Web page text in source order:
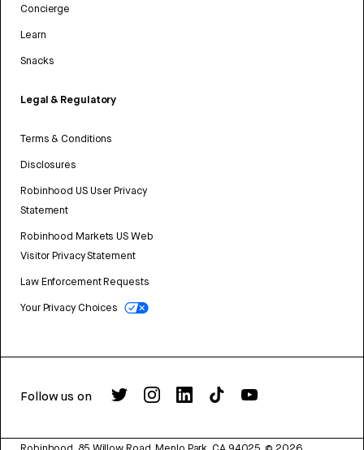
Concierge
Learn
Snacks
Legal & Regulatory
Terms & Conditions
Disclosures
Robinhood US User Privacy
Statement
Robinhood Markets US Web
Visitor Privacy Statement
Law Enforcement Requests
Your Privacy Choices
Follow us on